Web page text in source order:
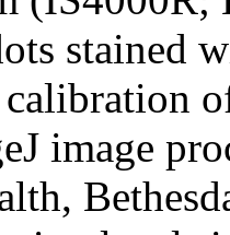
stained
image